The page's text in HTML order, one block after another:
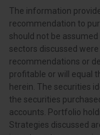
The information
recommendation to
should not be
sectors discussed
recommendations or
profitable or will equal
herein. The securities
the securities
accounts. Portfolio
Strategies discussed